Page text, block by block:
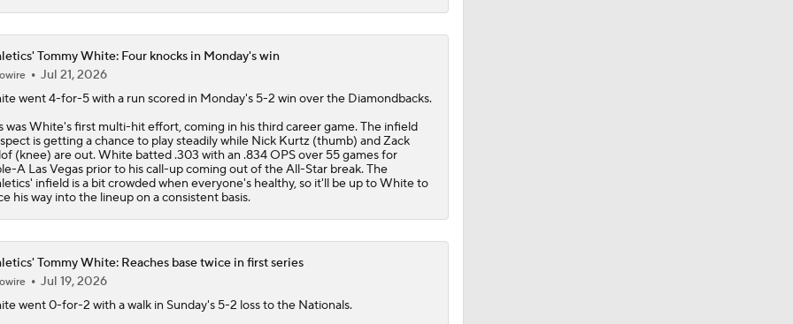
Tommy White: Four knocks in Monday's win
Jul 21, 2026
went 4-for-5 with a run scored in Monday's 5-2 win over the Diamondbacks.
was White's first multi-hit effort, coming in his third career game. The infield
is getting a chance to play steadily while Nick Kurtz (thumb) and Zack
(knee) are out. White batted .303 with an .834 OPS over 55 games for
A Las Vegas prior to his call-up coming out of the All-Star break. The
' infield is a bit crowded when everyone's healthy, so it'll be up to White to
his way into the lineup on a consistent basis.
Tommy White: Reaches base twice in first series
Jul 19, 2026
went 0-for-2 with a walk in Sunday's 5-2 loss to the Nationals.